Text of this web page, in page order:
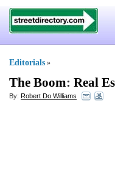
Editorials »
The Boom: Real
By: Robert Do Williams